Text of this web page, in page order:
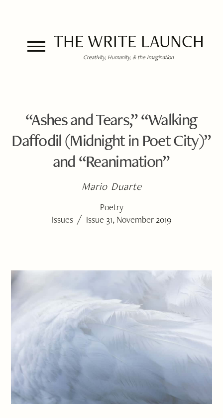
THE WRITE LAUNCH
Creativity, Humanity, & the Imagination
“Ashes and Tears,” “Walking
Daffodil (Midnight in Poet City)”
and “Reanimation”
Mario Duarte
Poetry
Issues / Issue 31, November 2019